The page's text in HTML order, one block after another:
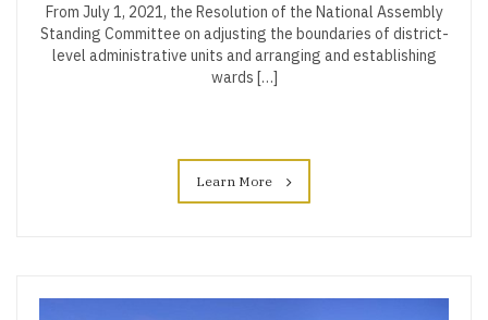
From July 1, 2021, the Resolution of the National Assembly
Standing Committee on adjusting the boundaries of district-
level administrative units and arranging and establishing
wards […]
Learn More